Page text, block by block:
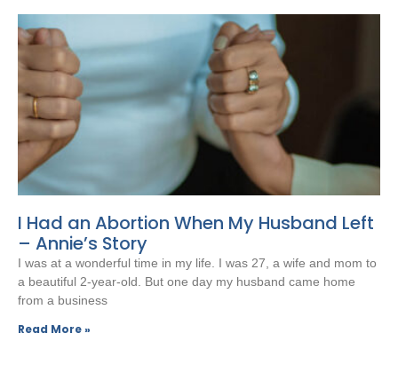
I Had an Abortion When My Husband Left
– Annie’s Story
I was at a wonderful time in my life. I was 27, a wife and mom to
a beautiful 2-year-old. But one day my husband came home
from a business
Read More »